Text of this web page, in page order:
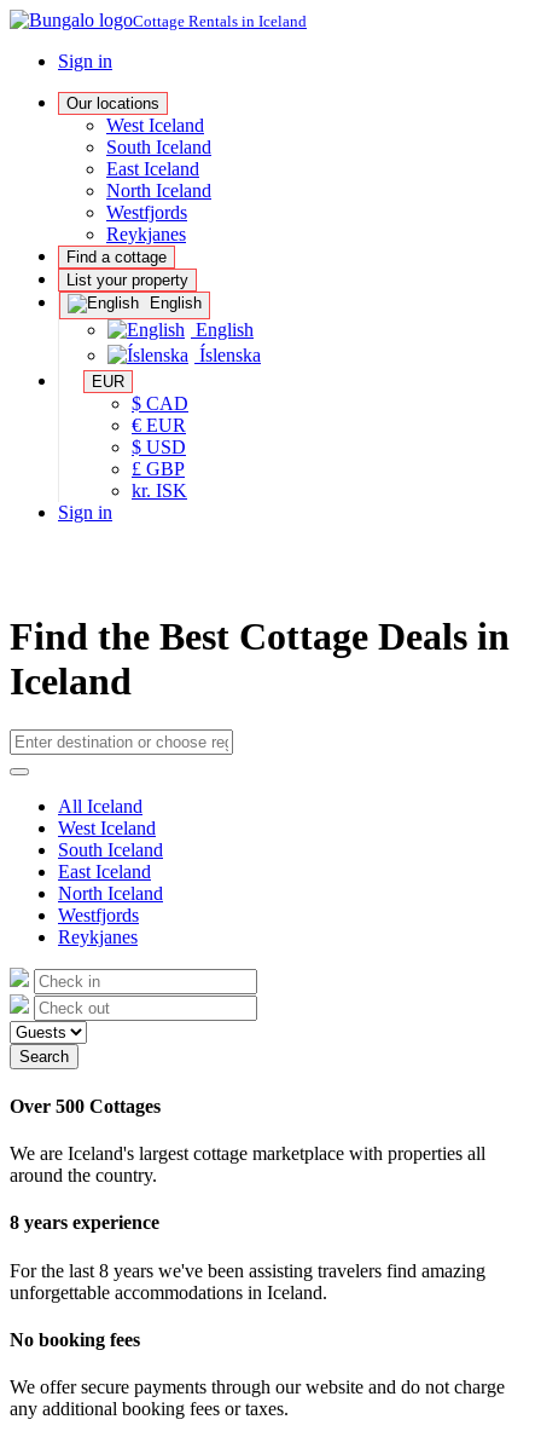
Cottage Rentals in Iceland
Sign in
Our locations
West Iceland
South Iceland
East Iceland
North Iceland
Westfjords
Reykjanes
Find a cottage
List your property
English
English
Íslenska
EUR
$ CAD
€ EUR
$ USD
£ GBP
kr. ISK
Sign in
Find the Best Cottage Deals in
Iceland
All Iceland
West Iceland
South Iceland
East Iceland
North Iceland
Westfjords
Reykjanes
Over 500 Cottages
We are Iceland's largest cottage marketplace with properties all
around the country.
8 years experience
For the last 8 years we've been assisting travelers find amazing
unforgettable accommodations in Iceland.
No booking fees
We offer secure payments through our website and do not charge
any additional booking fees or taxes.